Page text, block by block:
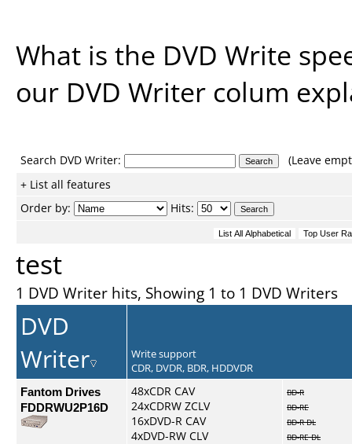
What is the DVD Write
our DVD Writer colum
Search DVD Writer:
(Leave
+ List all features
Order by:
Hits:
test
1 DVD Writer hits, Showing 1 to 1 DVD Writers
DVD
Writer
Write support
CDR, DVDR, BDR, HDDVDR
Fantom Drives
FDDRWU2P16D
48xCDR CAV
24xCDRW ZCLV
16xDVD-R CAV
4xDVD-RW CLV
BD-R
BD-RE
BD-R DL
BD-RE DL